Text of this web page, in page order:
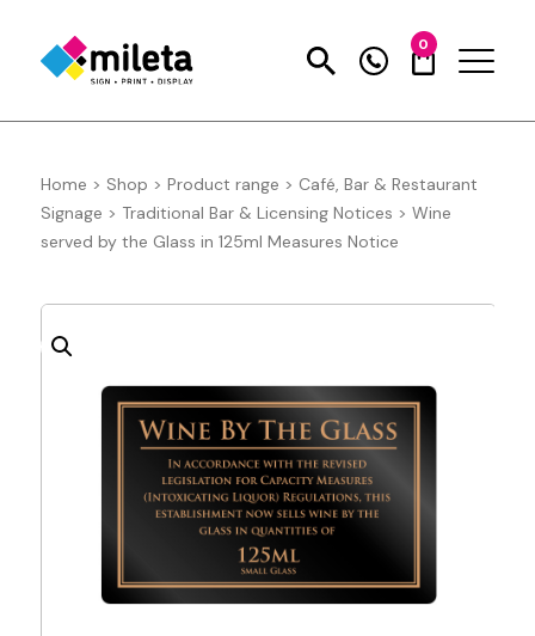
0
Home > Shop > Product range > Café, Bar & Restaurant
Signage > Traditional Bar & Licensing Notices > Wine
served by the Glass in 125ml Measures Notice